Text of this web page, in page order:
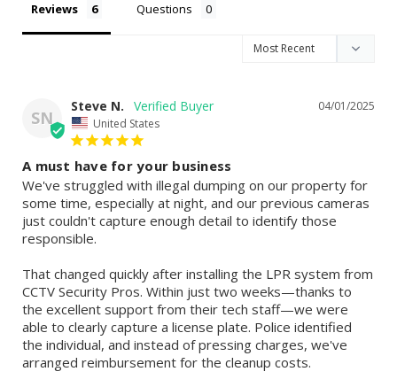
Reviews Questions
SN
04/01/2025
Steve N.
United States
A must have for your business
We've struggled with illegal dumping on our property for
some time, especially at night, and our previous cameras
just couldn't capture enough detail to identify those
responsible.
That changed quickly after installing the LPR system from
CCTV Security Pros. Within just two weeks—thanks to
the excellent support from their tech staff—we were
able to clearly capture a license plate. Police identified
the individual, and instead of pressing charges, we've
arranged reimbursement for the cleanup costs.